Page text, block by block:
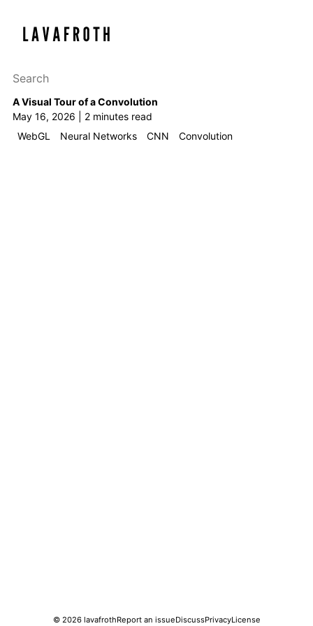
Search this site
A Visual Tour of a Convolution
May 16, 2026 | 2 minutes read
WebGL
Neural Networks CNN Convolution
© 2026 lavafrothReport an issueDiscussPrivacyLicense